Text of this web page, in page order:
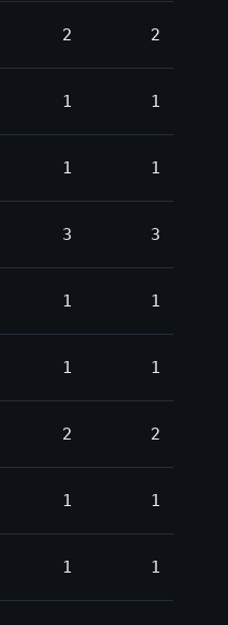
2 2
1 1
1 1
3 3
1 1
1 1
2 2
1 1
1 1